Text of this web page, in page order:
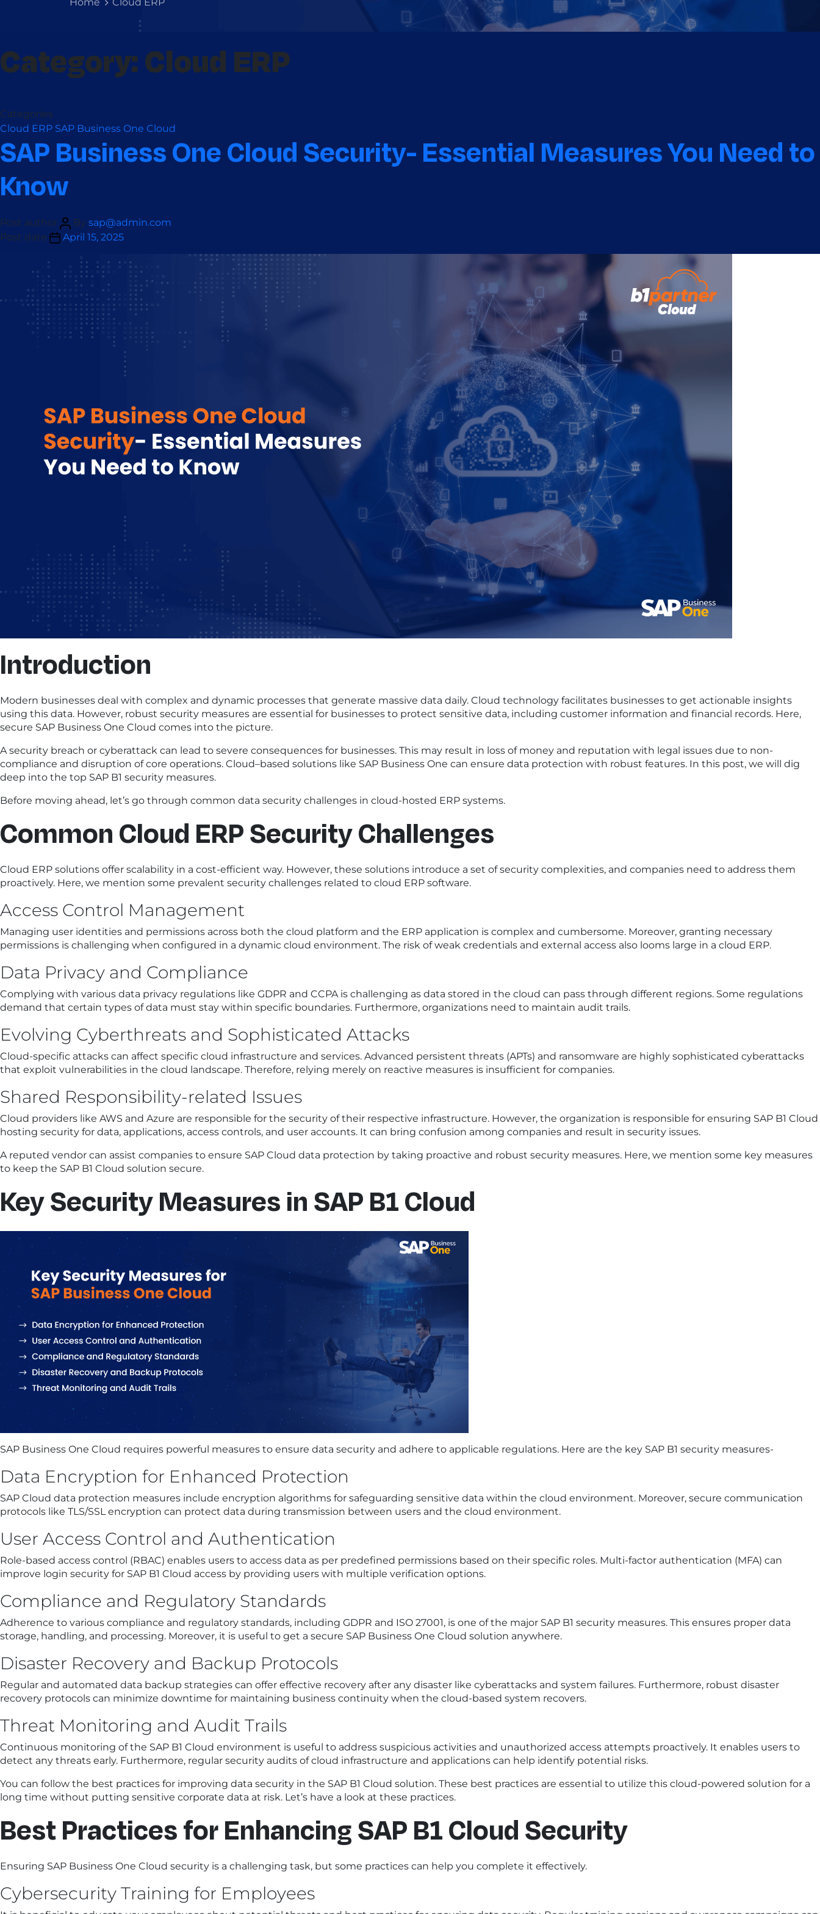
Category:Cloud ERP
Categories
Cloud ERP SAP Business One Cloud
SAP Business One Cloud Security- Essential Measures You Need to
Know
Post author By sap@admin.com
Post date
April 15, 2025
Introduction
Modern businesses deal with complex and dynamic processes that generate massive data daily. Cloud technology facilitates businesses to get actionable insights
using this data. However, robust security measures are essential for businesses to protect sensitive data, including customer information and financial records. Here,
secure SAP Business One Cloud comes into the picture.
A security breach or cyberattack can lead to severe consequences for businesses. This may result in loss of money and reputation with legal issues due to non-
compliance and disruption of core operations. Cloud–based solutions like SAP Business One can ensure data protection with robust features. In this post, we will dig
deep into the top SAP B1 security measures.
Before moving ahead, let’s go through common data security challenges in cloud-hosted ERP systems.
Common Cloud ERP Security Challenges
Cloud ERP solutions offer scalability in a cost-efficient way. However, these solutions introduce a set of security complexities, and companies need to address them
proactively. Here, we mention some prevalent security challenges related to cloud ERP software.
Access Control Management
Managing user identities and permissions across both the cloud platform and the ERP application is complex and cumbersome. Moreover, granting necessary
permissions is challenging when configured in a dynamic cloud environment. The risk of weak credentials and external access also looms large in a cloud ERP.
Data Privacy and Compliance
Complying with various data privacy regulations like GDPR and CCPA is challenging as data stored in the cloud can pass through different regions. Some regulations
demand that certain types of data must stay within specific boundaries. Furthermore, organizations need to maintain audit trails.
Evolving Cyberthreats and Sophisticated Attacks
Cloud-specific attacks can affect specific cloud infrastructure and services. Advanced persistent threats (APTs) and ransomware are highly sophisticated cyberattacks
that exploit vulnerabilities in the cloud landscape. Therefore, relying merely on reactive measures is insufficient for companies.
Shared Responsibility-related Issues
Cloud providers like AWS and Azure are responsible for the security of their respective infrastructure. However, the organization is responsible for ensuring SAP B1 Cloud
hosting security for data, applications, access controls, and user accounts. It can bring confusion among companies and result in security issues.
A reputed vendor can assist companies to ensure SAP Cloud data protection by taking proactive and robust security measures. Here, we mention some key measures
to keep the SAP B1 Cloud solution secure.
Key Security Measures in SAP B1 Cloud
SAP Business One Cloud requires powerful measures to ensure data security and adhere to applicable regulations. Here are the key SAP B1 security measures-
Data Encryption for Enhanced Protection
SAP Cloud data protection measures include encryption algorithms for safeguarding sensitive data within the cloud environment. Moreover, secure communication
protocols like TLS/SSL encryption can protect data during transmission between users and the cloud environment.
User Access Control and Authentication
Role-based access control (RBAC) enables users to access data as per predefined permissions based on their specific roles. Multi-factor authentication (MFA) can
improve login security for SAP B1 Cloud access by providing users with multiple verification options.
Compliance and Regulatory Standards
Adherence to various compliance and regulatory standards, including GDPR and ISO 27001, is one of the major SAP B1 security measures. This ensures proper data
storage, handling, and processing. Moreover, it is useful to get a secure SAP Business One Cloud solution anywhere.
Disaster Recovery and Backup Protocols
Regular and automated data backup strategies can offer effective recovery after any disaster like cyberattacks and system failures. Furthermore, robust disaster
recovery protocols can minimize downtime for maintaining business continuity when the cloud-based system recovers.
Threat Monitoring and Audit Trails
Continuous monitoring of the SAP B1 Cloud environment is useful to address suspicious activities and unauthorized access attempts proactively. It enables users to
detect any threats early. Furthermore, regular security audits of cloud infrastructure and applications can help identify potential risks.
You can follow the best practices for improving data security in the SAP B1 Cloud solution. These best practices are essential to utilize this cloud-powered solution for a
long time without putting sensitive corporate data at risk. Let’s have a look at these practices.
Best Practices for Enhancing SAP B1 Cloud Security
Ensuring SAP Business One Cloud security is a challenging task, but some practices can help you complete it effectively.
Cybersecurity Training for Employees